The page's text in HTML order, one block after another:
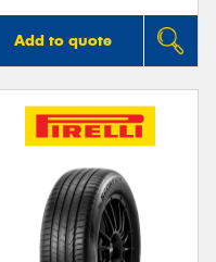
Add to quote